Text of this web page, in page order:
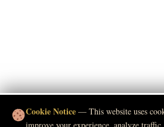
Cookie Notice — This website uses